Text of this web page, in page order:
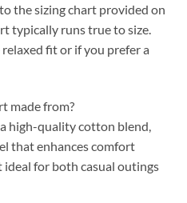
the sizing chart provided on
typically runs true to size.
fit or if you prefer a
made from?
high-quality cotton blend,
that enhances comfort
for both casual outings